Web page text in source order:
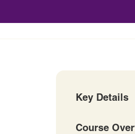
Key Details
Course